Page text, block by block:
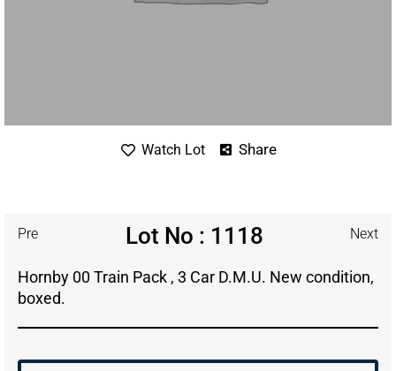
Watch Lot Share
Pre Lot No : 1118 Next
Hornby 00 Train Pack , 3 Car D.M.U. New condition,
boxed.